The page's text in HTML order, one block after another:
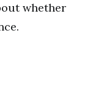
whether